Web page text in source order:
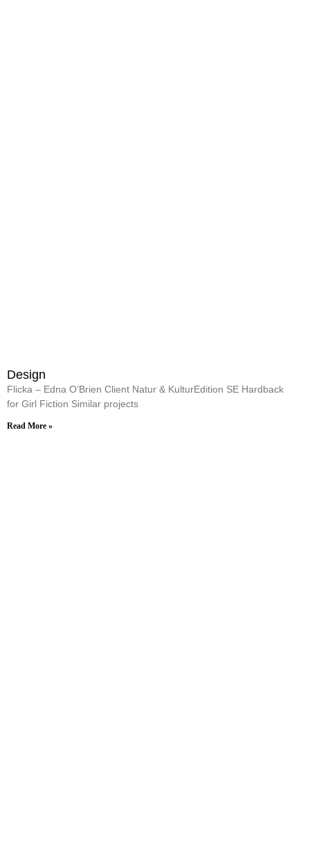
Design
Flicka – Edna O’Brien Client Natur & KulturEdition SE Hardback
for Girl Fiction Similar projects
Read More »